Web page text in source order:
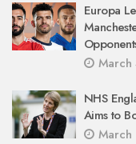
Europa
March
NHS
Aims to
March